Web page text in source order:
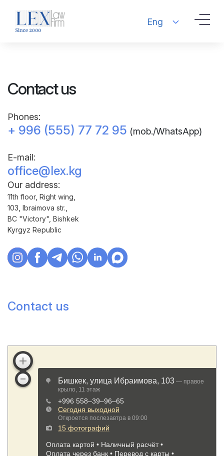
Eng
Contact us
Phones:
+ 996 (555) 77 72 95 (mob./WhatsApp)
Е-mail:
office@lex.kg
Our address:
11th floor, Right wing,
103, Ibraimova str.,
BC "Victory", Bishkek
Kyrgyz Republic
Contact us